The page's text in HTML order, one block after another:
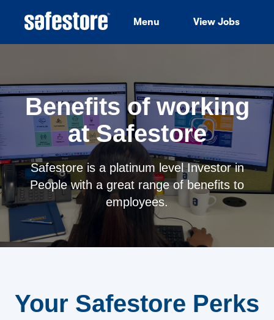
Menu View Jobs
Benefits of working
at Safestore
Safestore is a platinum level Investor in
People with a great range of benefits to
employees.
Your Safestore Perks